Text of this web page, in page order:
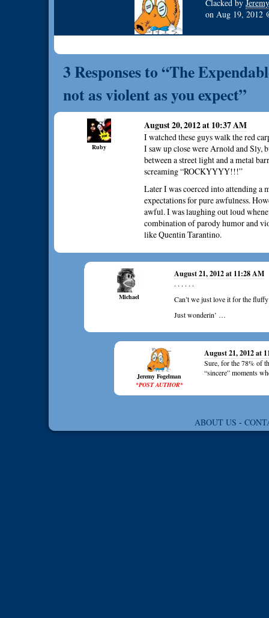
Clacked by
on Aug 19, 2012
3 Responses to “The
not as violent as you expect”
Ruby
August 20, 2012 at 10:37 AM
I watched these guys walk the red
I saw up close were Arnold and Sly,
between a street light and a metal
screaming “ROCKYYYY!!!”
Later I was coerced into attending a
expectations for pure awfulness.
awful. I was laughing out loud
combination of parody humor and
like Quentin Tarantino.
Michael
August 21, 2012 at 11:28 AM
. . . . . .
Can’t we just love it for the
Just wonderin’ …
Jeremy Fogelman
*POST AUTHOR*
August 21, 2012 at
Sure, for the 78% of
“sincere” moments
ABOUT US -